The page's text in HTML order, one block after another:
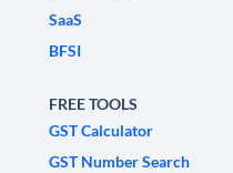
SaaS
BFSI
FREE TOOLS
GST Calculator
GST Number Search